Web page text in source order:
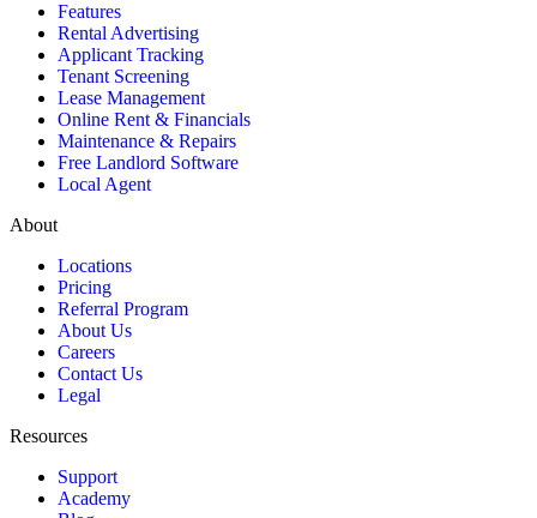
Features
Rental Advertising
Applicant Tracking
Tenant Screening
Lease Management
Online Rent & Financials
Maintenance & Repairs
Free Landlord Software
Local Agent
About
Locations
Pricing
Referral Program
About Us
Careers
Contact Us
Legal
Resources
Support
Academy